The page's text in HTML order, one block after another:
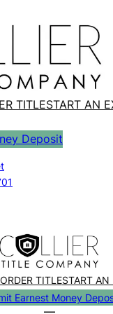
TITLESTART AN
Deposit
ORDER TITLESTART AN
Earnest Money